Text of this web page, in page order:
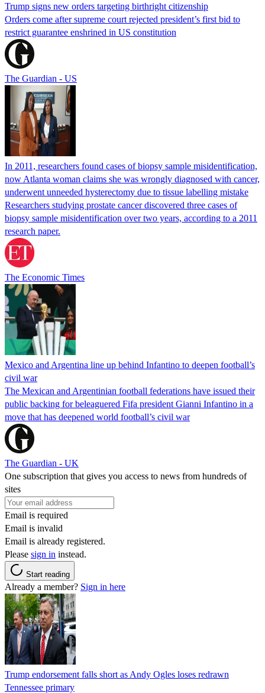
Trump signs new orders targeting birthright citizenship
Orders come after supreme court rejected president’s first bid to
restrict guarantee enshrined in US constitution
The Guardian - US
In 2011, researchers found cases of biopsy sample misidentification,
now Atlanta woman claims she was wrongly diagnosed with cancer,
underwent unneeded hysterectomy due to tissue labelling mistake
Researchers studying prostate cancer discovered three cases of
biopsy sample misidentification over two years, according to a 2011
research paper.
The Economic Times
Mexico and Argentina line up behind Infantino to deepen football’s
civil war
The Mexican and Argentinian football federations have issued their
public backing for beleaguered Fifa president Gianni Infantino in a
move that has deepened world football’s civil war
The Guardian - UK
One subscription that gives you access to news from hundreds of
sites
Email is required
Email is invalid
Email is already registered.
Please sign in instead.
Start reading
Already a member? Sign in here
Trump endorsement falls short as Andy Ogles loses redrawn
Tennessee primary